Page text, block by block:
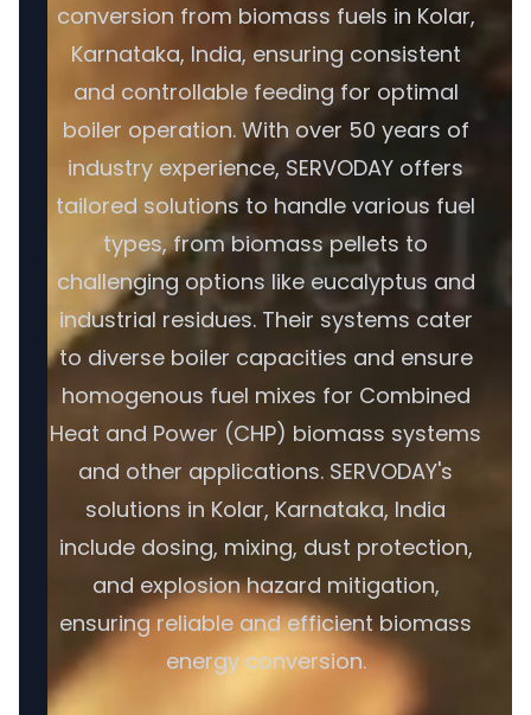
conversion from biomass fuels in Kolar,
Karnataka, India, ensuring consistent
and controllable feeding for optimal
boiler operation. With over 50 years of
industry experience, SERVODAY offers
tailored solutions to handle various fuel
types, from biomass pellets to
challenging options like eucalyptus and
industrial residues. Their systems cater
to diverse boiler capacities and ensure
homogenous fuel mixes for Combined
Heat and Power (CHP) biomass systems
and other applications. SERVODAY's
solutions in Kolar, Karnataka, India
include dosing, mixing, dust protection,
and explosion hazard mitigation,
ensuring reliable and efficient biomass
energy conversion.